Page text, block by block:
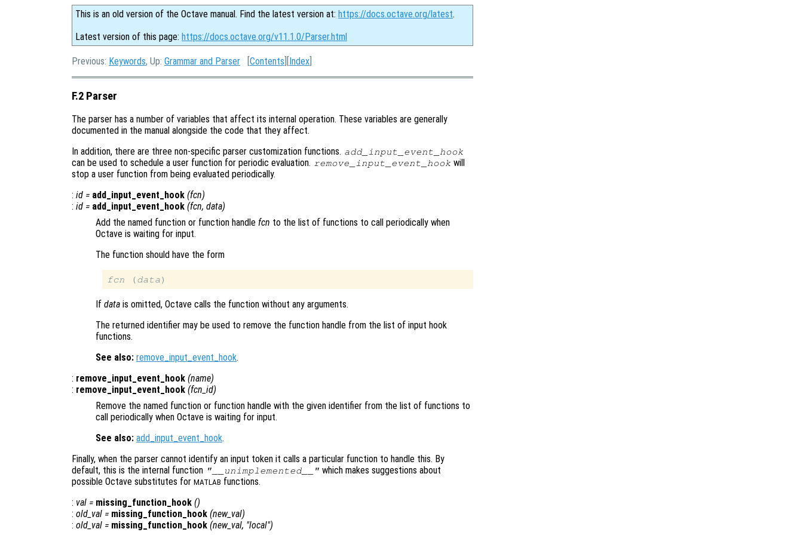
This is an old version of the Octave manual. Find the latest version at: https://docs.octave.org/latest.
Latest version of this page: https://docs.octave.org/v11.1.0/Parser.html
Previous: Keywords, Up: Grammar and Parser [Contents ][Index
F.2 Parser
The parser has a number of variables that affect its internal operation. These variables are generally
documented in the manual alongside the code that they affect.
In addition, there are three non-specific parser customization functions. add_input_event_hook
can be used to schedule a user function for periodic evaluation. remove_input_event_hook will
stop a user function from being evaluated periodically.
: id = add_input_event_hook (fcn)
: id = add_input_event_hook (fcn, data)
Add the named function or function handle fcn to the list of functions to call periodically when
Octave is waiting for input.
The function should have the form
fcn (data
If data is omitted, Octave calls the function without any arguments.
The returned identifier may be used to remove the function handle from the list of input hook
functions.
See also: remove_input_event_hook.
: remove_input_event_hook (name)
: remove_input_event_hook (fcn_id)
Remove the named function or function handle with the given identifier from the list of functions to
call periodically when Octave is waiting for input.
See also: add_input_event_hook.
Finally, when the parser cannot identify an input token it calls a particular function to handle this. By
default, this is the internal function "__unimplemented__" which makes suggestions about
possible Octave substitutes for MATLAB functions.
: val = missing_function_hook ()
: old_val = missing_function_hook (new_val)
: old_val = missing_function_hook (new_val, "local")